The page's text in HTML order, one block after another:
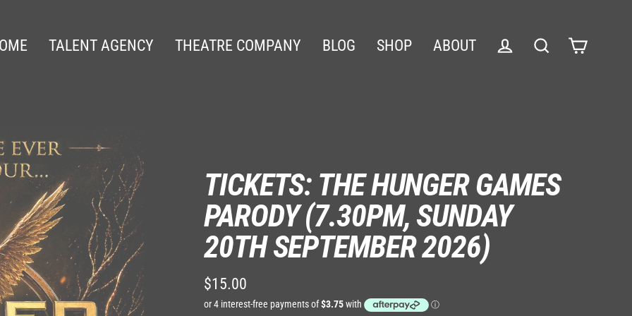
TALENT AGENCY THEATRE COMPANY BLOG SHOP
ABOUT
TICKETS: THE HUNGER GAMES
PARODY (7.30PM, SUNDAY
20TH SEPTEMBER 2026)
Regular
price
$15.00